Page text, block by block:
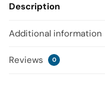
Description
Additional information
Reviews 0